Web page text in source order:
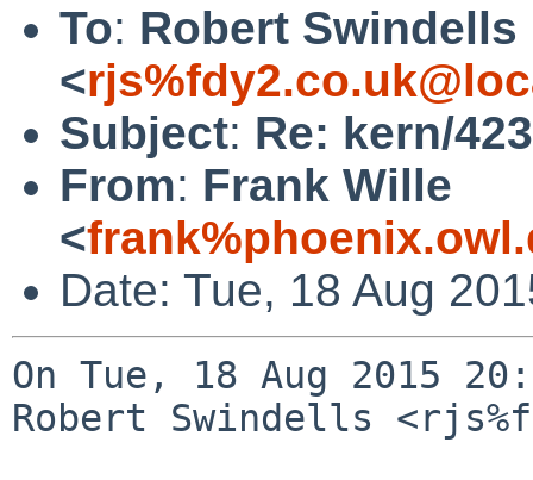
To: Robert Swindells
<
Subject: Re: kern/
From: Frank Wille
<
Date: Tue, 18 Aug
On Tue, 18 Aug 2015
Robert Swindells